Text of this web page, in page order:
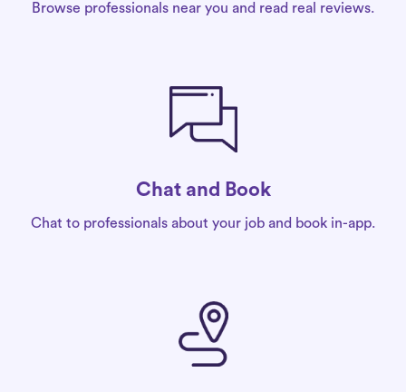
Browse professionals near you and read real reviews.
Chat and Book
Chat to professionals about your job and book in-app.